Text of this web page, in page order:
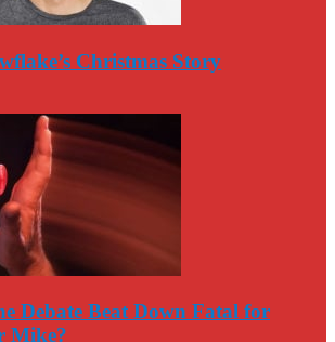
Christmas Story
Debate Beat Down Fatal for
Mike?